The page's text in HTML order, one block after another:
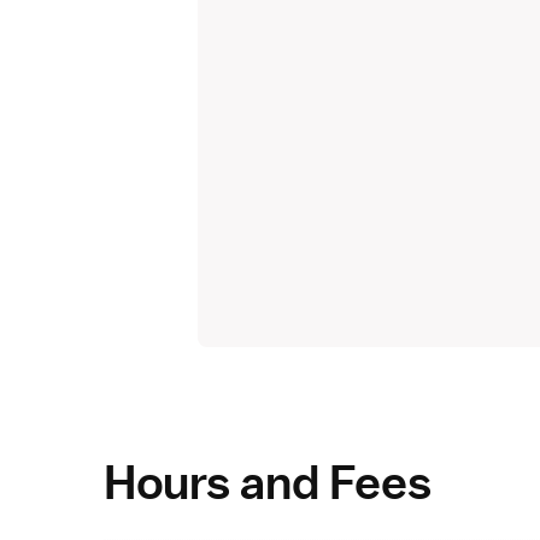
Hours and Fees